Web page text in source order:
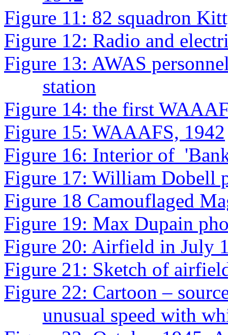
Figure 11: 82 squadron
Figure 12: Radio and
Figure 13: AWAS
station
Figure 14: the first
Figure 15: WAAAFS, 1942
Figure 16: Interior of
Figure 17: William Dobell
Figure 18 Camouflaged
Figure 19: Max Dupain
Figure 20: Airfield in July
Figure 21: Sketch of
Figure 22: Cartoon –
unusual speed with